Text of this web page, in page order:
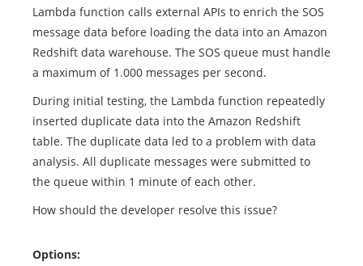
Lambda function calls external APIs to enrich the SOS
message data before loading the data into an Amazon
Redshift data warehouse. The SOS queue must handle
a maximum of 1.000 messages per second.
During initial testing, the Lambda function repeatedly
inserted duplicate data into the Amazon Redshift
table. The duplicate data led to a problem with data
analysis. All duplicate messages were submitted to
the queue within 1 minute of each other.
How should the developer resolve this issue?
Options: